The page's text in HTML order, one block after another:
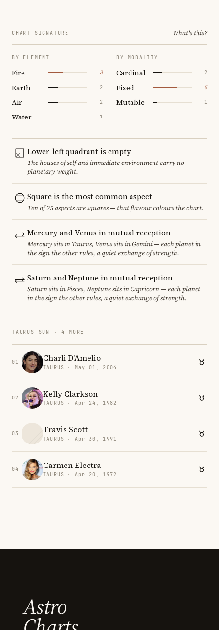
CHART SIGNATURE What's this?
BY ELEMENT
Fire 3
Earth 2
Air 2
Water 1
BY MODALITY
Cardinal 2
Fixed 5
Mutable 1
Lower-left quadrant is empty
The houses of self and immediate environment carry no
planetary weight.
Square is the most common aspect
Ten of 25 aspects are squares — that flavour colours the chart.
Mercury and Venus in mutual reception
Mercury sits in Taurus, Venus sits in Gemini — each planet in
the sign the other rules, a quiet exchange of strength.
Saturn and Neptune in mutual reception
Saturn sits in Pisces, Neptune sits in Capricorn — each planet
in the sign the other rules, a quiet exchange of strength.
TAURUS SUN · 4 MORE
01 Charli D'Amelio
TAURUS · May 01, 2004
02 Kelly Clarkson
TAURUS · Apr 24, 1982
03 Travis Scott
TAURUS · Apr 30, 1991
04 Carmen Electra
TAURUS · Apr 20, 1972
Astro